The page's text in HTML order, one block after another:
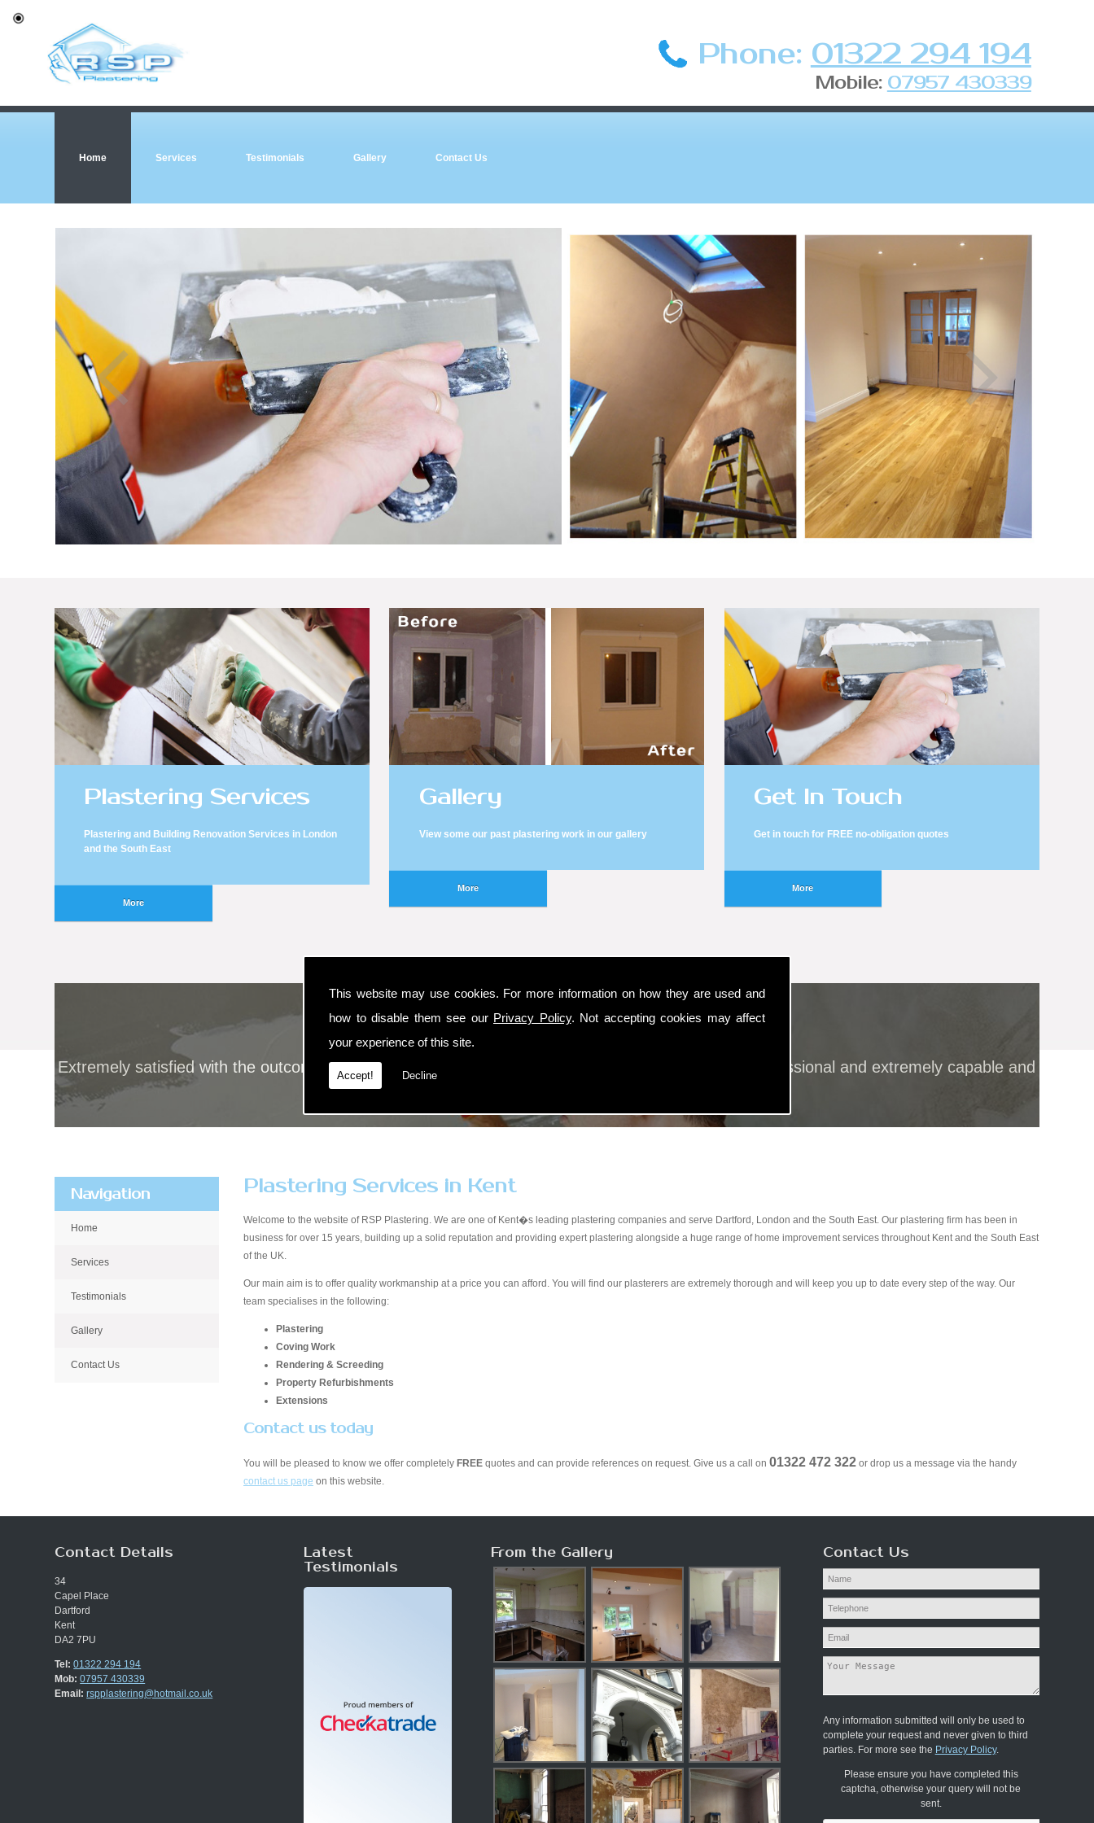
This website may use cookies. For more information on how they are used and
how to disable them see our Privacy Policy. Not accepting cookies may affect
your experience of this site.
Accept! Decline
Phone: 01322 294 194
Mobile: 07957 430339
Home Services Testimonials Gallery Contact Us
Plastering Services
Plastering and Building Renovation Services in London
and the South East
Gallery
View some our past plastering work in our gallery
Get In Touch
Get in touch for FREE no-obligation quotes
Latest Testimonial
Extremely satisfied with the outcome and the timely fashion in which the work was met. Overall professional and extremely capable and
Navigation
Home
Services
Testimonials
Gallery
Contact Us
Plastering Services in Kent
Welcome to the website of RSP Plastering. We are one of Kent�s leading plastering companies and serve Dartford, London and the South East. Our plastering firm has been in
business for over 15 years, building up a solid reputation and providing expert plastering alongside a huge range of home improvement services throughout Kent and the South East
of the UK.
Our main aim is to offer quality workmanship at a price you can afford. You will find our plasterers are extremely thorough and will keep you up to date every step of the way. Our
team specialises in the following:
Plastering
Coving Work
Rendering & Screeding
Property Refurbishments
Extensions
Contact us today
You will be pleased to know we offer completelyFREE quotes and can provide references on request. Give us a call on01322 472 322 or drop us a message via the handy
contact us page on this website.
Contact Details
34
Capel Place
Dartford
Kent
DA2 7PU
Tel: 01322 294 194
Mob: 07957 430339
Email: rspplastering@hotmail.co.uk
Latest
Testimonials
From the Gallery Contact Us
Any information submitted will only be used to
complete your request and never given to third
parties. For more see the Privacy Policy.
Please ensure you have completed this
captcha, otherwise your query will not be
sent.